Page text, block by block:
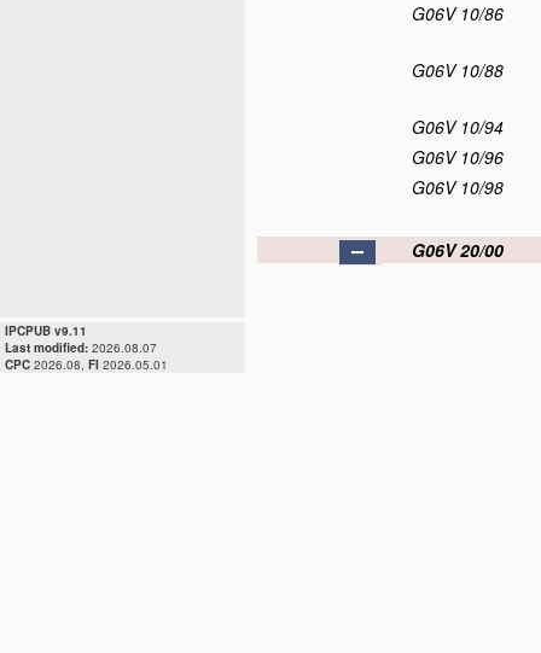
IPCPUB v9.11
Last modified: 2026.08.07
CPC 2026.08, FI 2026.05.01
G06V 10/86
G06V 10/88
G06V 10/94
G06V 10/96
G06V 10/98
G06V 20/00